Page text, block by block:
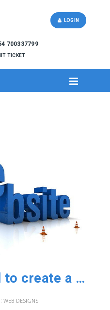
700337799
TICKET
LOGIN
Why you need to create a website
WEB DESIGNS